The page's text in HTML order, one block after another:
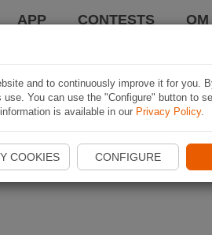
APP CONTESTS OM
and to continuously improve it for you.
You can use the "Configure" button to
is available in our Privacy Policy.
COOKIES CONFIGURE